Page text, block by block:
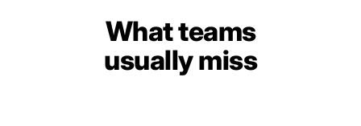
What teams
usually miss